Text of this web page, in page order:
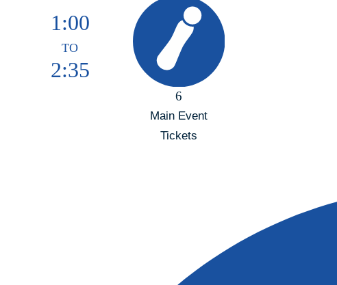
1:00
TO
2:35
6
Main Event
Tickets